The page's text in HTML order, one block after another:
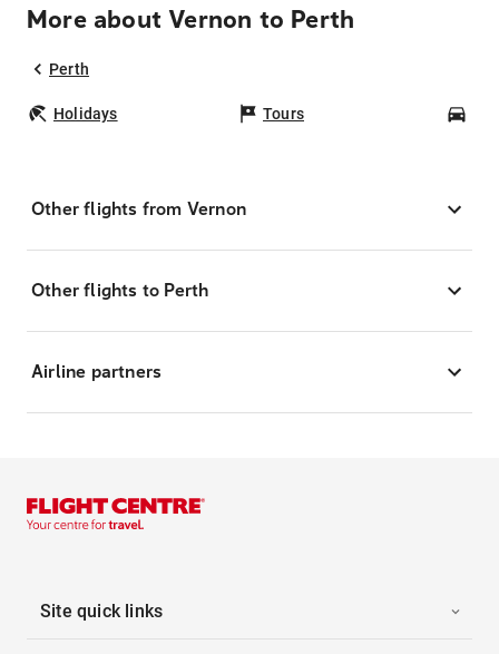
More about Vernon to Perth
Perth
Holidays Tours
Other flights from Vernon
Other flights to Perth
Airline partners
Site quick links